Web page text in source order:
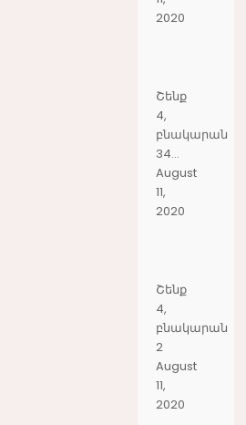
2020
Շենք
4,
բնակարան
34...
August
11,
2020
Շենք
4,
բնակարան
2
August
11,
2020